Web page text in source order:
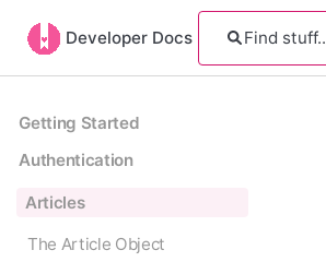
Developer Docs
Getting Started
Authentication
Articles
The Article Object